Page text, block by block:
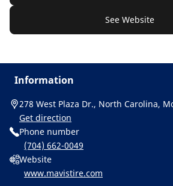
See Website
Information
278 West Plaza Dr., North Carolina,
Get direction
Phone number
(704) 662-0049
Website
www.mavistire.com